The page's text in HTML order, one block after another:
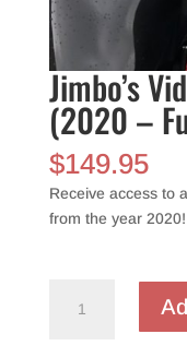
Jimbo’s
(2020 –
$149.95
Receive access to
from the year 2020!
Video